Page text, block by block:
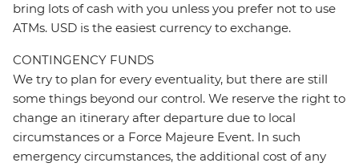
bring lots of cash with you unless you prefer not to use
ATMs. USD is the easiest currency to exchange.
CONTINGENCY FUNDS
We try to plan for every eventuality, but there are still
some things beyond our control. We reserve the right to
change an itinerary after departure due to local
circumstances or a Force Majeure Event. In such
emergency circumstances, the additional cost of any